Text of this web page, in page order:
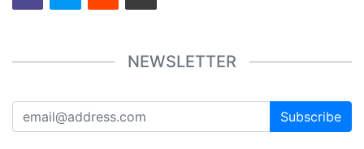
NEWSLETTER
Subscribe